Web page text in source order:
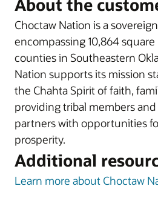
About the
Choctaw Nation is a
encompassing 10,864 square
counties in Southeastern
Nation supports its mission
the Chahta Spirit of faith,
providing tribal members
partners with opportunities
prosperity.
Additional
Learn more about Choctaw